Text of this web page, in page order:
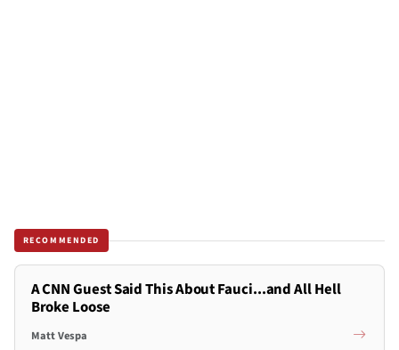
RECOMMENDED
A CNN Guest Said This About Fauci...and All Hell
Broke Loose
Matt Vespa